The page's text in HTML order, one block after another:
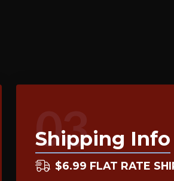
03
Shipping Info
$6.99 FLAT RATE